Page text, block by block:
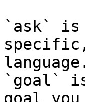
`ask` is
`goal`